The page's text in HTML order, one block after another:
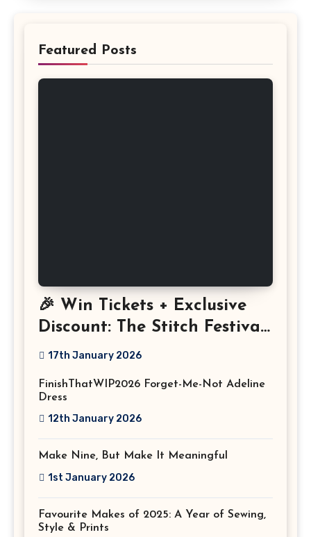
Featured Posts
🎉 Win Tickets + Exclusive
Discount: The Stitch Festival
2026!
17th January 2026
FinishThatWIP2026 Forget-Me-Not Adeline
Dress
12th January 2026
Make Nine, But Make It Meaningful
1st January 2026
Favourite Makes of 2025: A Year of Sewing,
Style & Prints